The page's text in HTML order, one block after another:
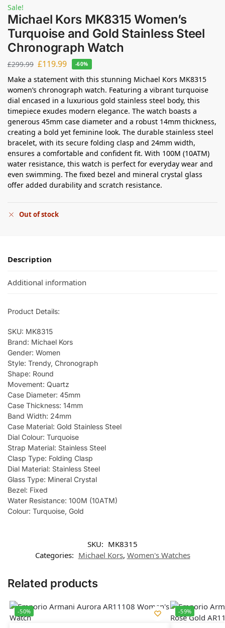
Sale!
Michael Kors MK8315 Women’s
Turquoise and Gold Stainless Steel
Chronograph Watch
£299.99 £119.99 -60%
Make a statement with this stunning Michael Kors MK8315
women’s chronograph watch. Featuring a vibrant turquoise
dial encased in a luxurious gold stainless steel body, this
timepiece exudes modern elegance. The watch boasts a
generous 45mm case diameter and a robust 14mm thickness,
creating a bold yet feminine look. The durable stainless steel
bracelet, with its secure folding clasp and 24mm width,
ensures a comfortable and confident fit. With 100M (10ATM)
water resistance, this watch is perfect for everyday wear and
even swimming. The fixed bezel and mineral crystal glass
offer added durability and scratch resistance.
Out of stock
Description
Additional information
Product Details:
SKU: MK8315
Brand: Michael Kors
Gender: Women
Style: Trendy, Chronograph
Shape: Round
Movement: Quartz
Case Diameter: 45mm
Case Thickness: 14mm
Band Width: 24mm
Case Material: Gold Stainless Steel
Dial Colour: Turquoise
Strap Material: Stainless Steel
Clasp Type: Folding Clasp
Dial Material: Stainless Steel
Glass Type: Mineral Crystal
Bezel: Fixed
Water Resistance: 100M (10ATM)
Colour: Turquoise, Gold
SKU: MK8315
Categories: Michael Kors, Women's Watches
Related products
-50% -59%